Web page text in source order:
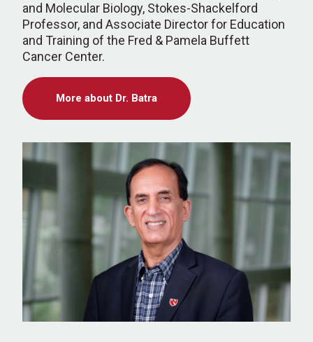
and Molecular Biology, Stokes-Shackelford
Professor, and Associate Director for Education
and Training of the Fred & Pamela Buffett
Cancer Center.
More about Dr. Batra